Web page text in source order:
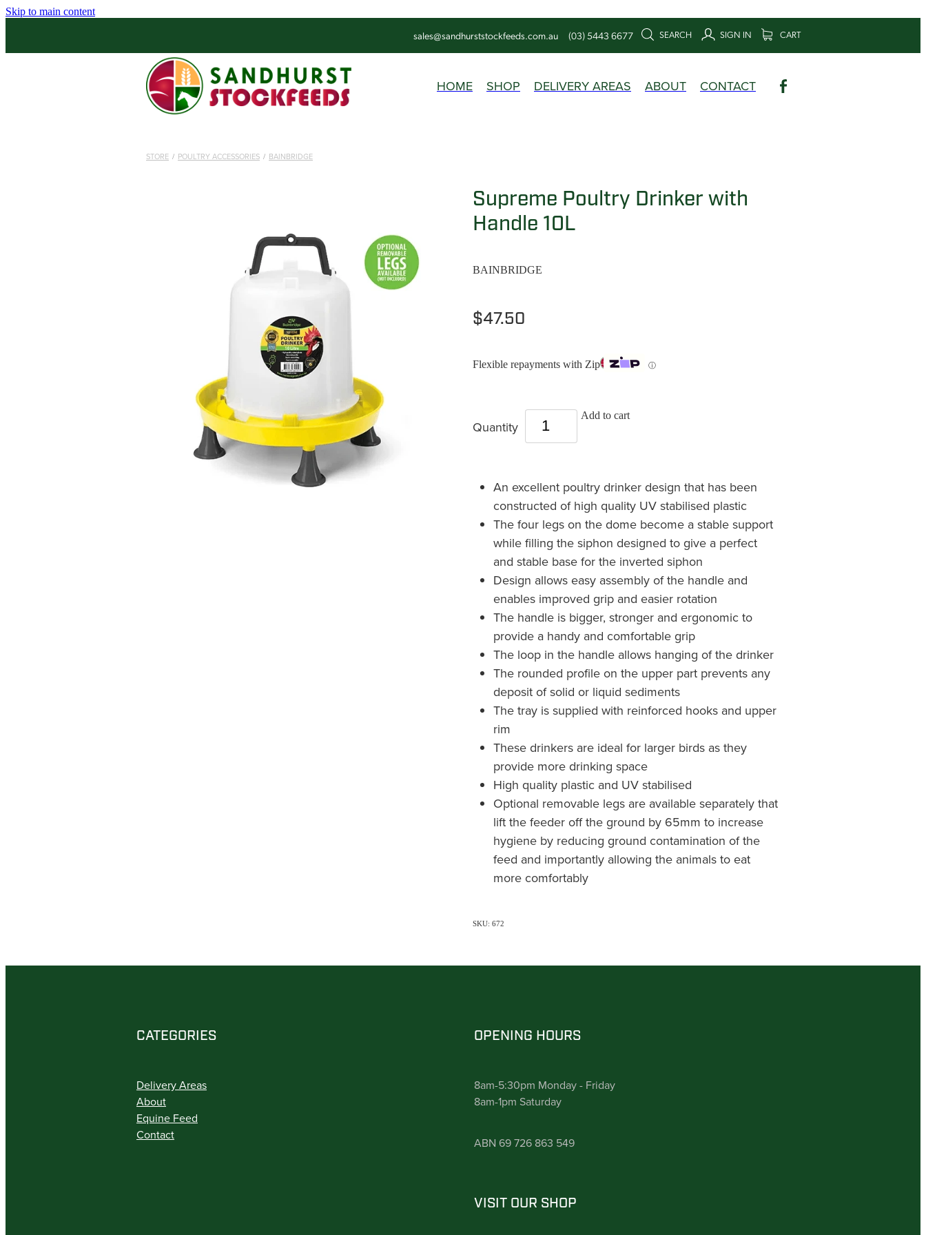
Skip to main content
sales@sandhurststockfeeds.com.au (03) 5443 6677 SEARCH SIGN IN CART
HOME SHOP DELIVERY AREAS ABOUT CONTACT
STORE / POULTRY ACCESSORIES / BAINBRIDGE
Supreme Poultry Drinker with
Handle 10L
BAINBRIDGE
$47.50
Flexible repayments with Zip ⓘ
Quantity
Add to cart
An excellent poultry drinker design that has been
constructed of high quality UV stabilised plastic
The four legs on the dome become a stable support
while filling the siphon designed to give a perfect
and stable base for the inverted siphon
Design allows easy assembly of the handle and
enables improved grip and easier rotation
The handle is bigger, stronger and ergonomic to
provide a handy and comfortable grip
The loop in the handle allows hanging of the drinker
The rounded profile on the upper part prevents any
deposit of solid or liquid sediments
The tray is supplied with reinforced hooks and upper
rim
These drinkers are ideal for larger birds as they
provide more drinking space
High quality plastic and UV stabilised
Optional removable legs are available separately that
lift the feeder off the ground by 65mm to increase
hygiene by reducing ground contamination of the
feed and importantly allowing the animals to eat
more comfortably
SKU: 672
CATEGORIES
Delivery Areas
About
Equine Feed
Contact
OPENING HOURS
8am-5:30pm Monday - Friday
8am-1pm Saturday
ABN 69 726 863 549
VISIT OUR SHOP